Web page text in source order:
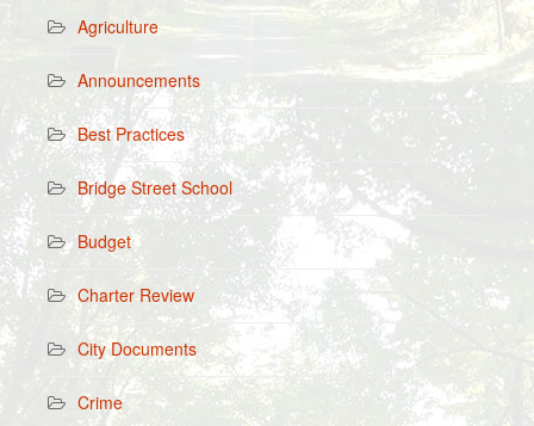
Agriculture
Announcements
Best Practices
Bridge Street School
Budget
Charter Review
City Documents
Crime